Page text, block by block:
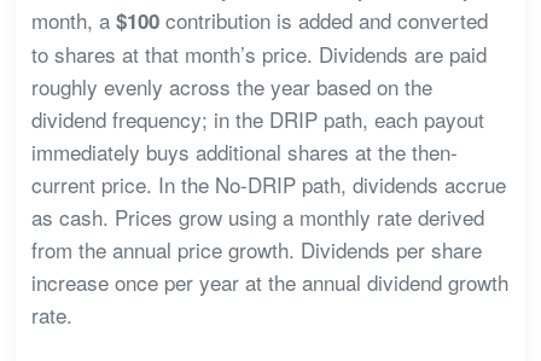
month, a $100contribution is added and converted
to shares at that month’s price. Dividends are paid
roughly evenly across the year based on the
dividend frequency; in the DRIP path, each payout
immediately buys additional shares at the then-
current price. In the No-DRIP path, dividends accrue
as cash. Prices grow using a monthly rate derived
from the annual price growth. Dividends per share
increase once per year at the annual dividend growth
rate.